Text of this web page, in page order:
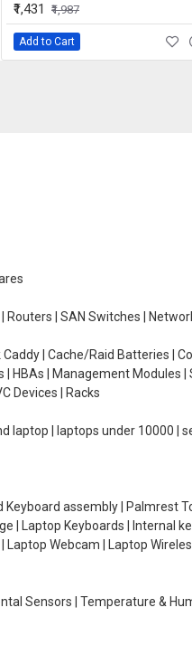
₹1,431
₹1,987
Add to Cart
| SAN Switches |
| Cache/Raid Batteries
HBAs | Management
Devices | Racks
laptop | laptops under 10000
assembly | Palmrest
| Laptop Keyboards | Internal
Webcam | Laptop
Sensors | Temperature &